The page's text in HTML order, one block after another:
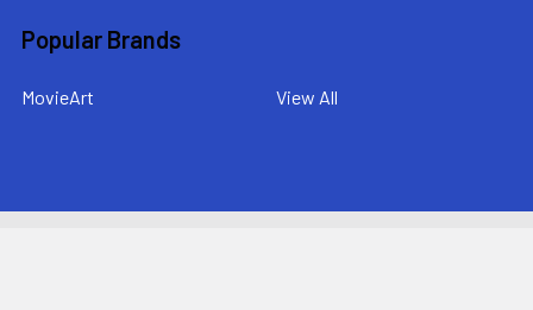
Popular Brands
MovieArt View All